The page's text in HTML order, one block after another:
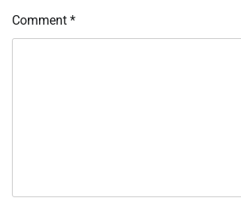
Comment *